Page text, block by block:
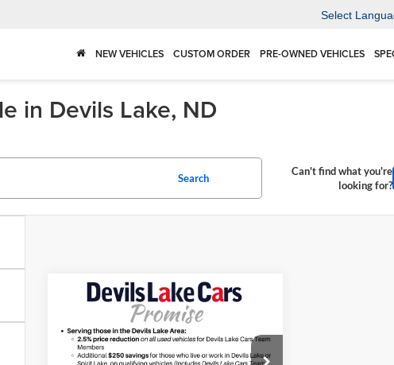
Select
NEW VEHICLES CUSTOM ORDER PRE-OWNED VEHICLES
in Devils Lake, ND
Search
Can't find what you're
looking for?
Chevrolet
Silverado 2500 HDLTZ
Special Offer
$1,000
SAVINGS
$85,390
FINAL PRICE
Compare Vehicle